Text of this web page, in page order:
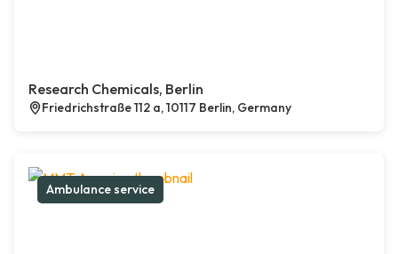
Research Chemicals, Berlin
Friedrichstraße 112 a, 10117 Berlin, Germany
Ambulance service